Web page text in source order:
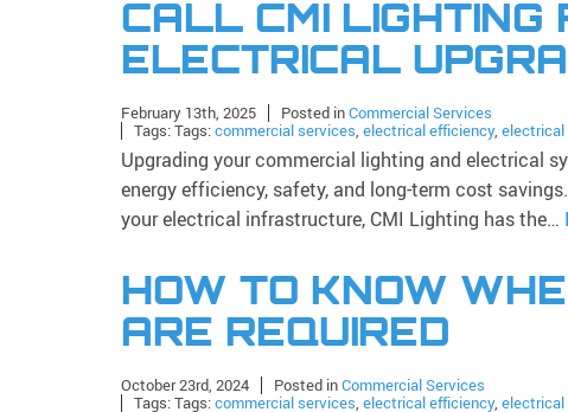
CALL CMI LIGHTING
ELECTRICAL
February 13th, 2025 Posted inCommercial Services
Tags: Tags:commercial services, electrical efficiency, electrical
Upgrading your commercial lighting and electrical
energy efficiency, safety, and long-term cost
your electrical infrastructure, CMI Lighting has the…
HOW TO KNOW
ARE REQUIRED
October 23rd, 2024 Posted inCommercial Services
Tags: Tags:commercial services, electrical efficiency,